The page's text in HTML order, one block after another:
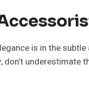
is in the
don’t underestimate